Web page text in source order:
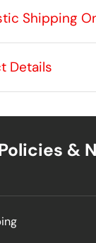
Shipping
Details
&